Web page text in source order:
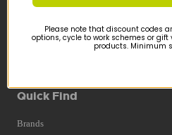
Finance Information
Cyclescheme
Returns
Quick Find
Brands
Please note that discount codes
options, cycle to work schemes or
products. Minimum